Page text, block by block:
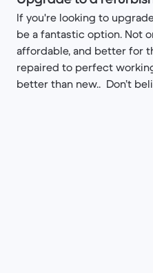
If you're looking to
be a fantastic option. Not
affordable, and better for
repaired to perfect
better than new.. Don’t